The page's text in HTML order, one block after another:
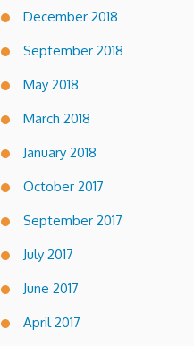
December 2018
September 2018
May 2018
March 2018
January 2018
October 2017
September 2017
July 2017
June 2017
April 2017